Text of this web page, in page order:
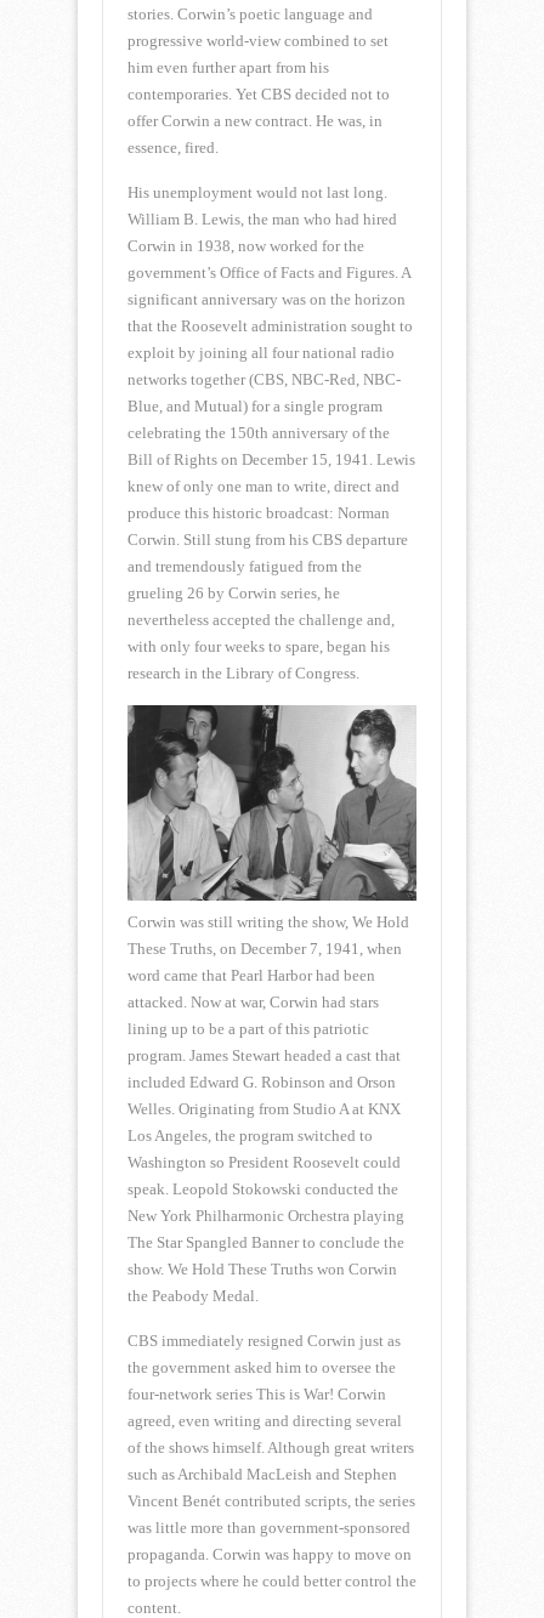
stories. Corwin’s poetic language and
progressive world-view combined to set
him even further apart from his
contemporaries. Yet CBS decided not to
offer Corwin a new contract. He was, in
essence, fired.
His unemployment would not last long.
William B. Lewis, the man who had hired
Corwin in 1938, now worked for the
government’s Office of Facts and Figures. A
significant anniversary was on the horizon
that the Roosevelt administration sought to
exploit by joining all four national radio
networks together (CBS, NBC-Red, NBC-
Blue, and Mutual) for a single program
celebrating the 150th anniversary of the
Bill of Rights on December 15, 1941. Lewis
knew of only one man to write, direct and
produce this historic broadcast: Norman
Corwin. Still stung from his CBS departure
and tremendously fatigued from the
grueling 26 by Corwin series, he
nevertheless accepted the challenge and,
with only four weeks to spare, began his
research in the Library of Congress.
Corwin was still writing the show, We Hold
These Truths, on December 7, 1941, when
word came that Pearl Harbor had been
attacked. Now at war, Corwin had stars
lining up to be a part of this patriotic
program. James Stewart headed a cast that
included Edward G. Robinson and Orson
Welles. Originating from Studio A at KNX
Los Angeles, the program switched to
Washington so President Roosevelt could
speak. Leopold Stokowski conducted the
New York Philharmonic Orchestra playing
The Star Spangled Banner to conclude the
show. We Hold These Truths won Corwin
the Peabody Medal.
CBS immediately resigned Corwin just as
the government asked him to oversee the
four-network series This is War! Corwin
agreed, even writing and directing several
of the shows himself. Although great writers
such as Archibald MacLeish and Stephen
Vincent Benét contributed scripts, the series
was little more than government-sponsored
propaganda. Corwin was happy to move on
to projects where he could better control the
content.